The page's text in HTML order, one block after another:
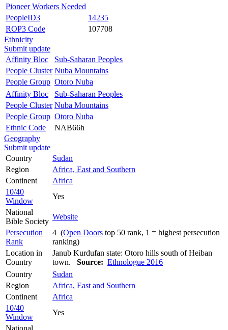
Pioneer Workers Needed
PeopleID3
14235
ROP3 Code
107708
Ethnicity
Submit update
Affinity Bloc
Sub-Saharan Peoples
People Cluster Nuba Mountains
People Group Otoro Nuba
Affinity Bloc
Sub-Saharan Peoples
People Cluster Nuba Mountains
People Group Otoro Nuba
Ethnic Code
NAB66h
Geography
Submit update
Country
Sudan
Region
Africa, East and Southern
Continent
Africa
10/40
Window
Yes
National
Bible Society
Website
Persecution
Rank
4 (Open Doors top 50 rank, 1 = highest persecution
ranking)
Location in
Country
Janub Kurdufan state: Otoro hills south of Heiban
town. Source: Ethnologue 2016
Country
Sudan
Region
Africa, East and Southern
Continent
Africa
10/40
Window
Yes
National